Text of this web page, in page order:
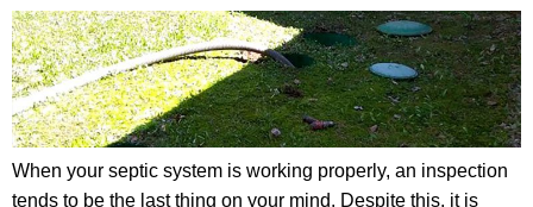
When your septic system is working properly, an inspection
tends to be the last thing on your mind. Despite this, it is